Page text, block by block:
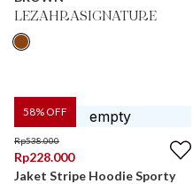
LEZAHRASIGNATURE
58% OFF
Rp538.000
Rp228.000
Jaket Stripe Hoodie Sporty